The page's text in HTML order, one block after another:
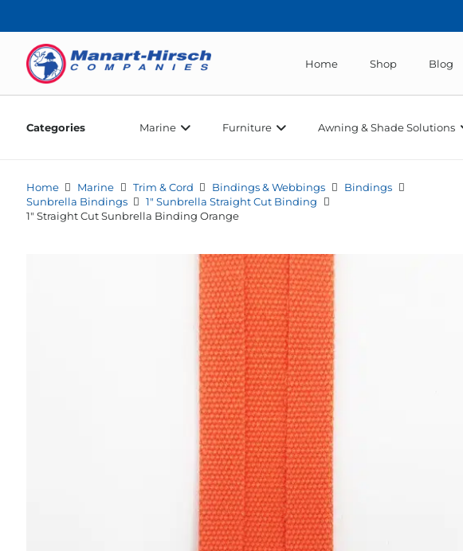
Home Shop Blog
Categories Marine Furniture Awning & Shade Solutions
Home Marine Trim & Cord Bindings & Webbings
Bindings
Sunbrella Bindings
1" Sunbrella Straight Cut Binding
1″ Straight Cut Sunbrella Binding Orange